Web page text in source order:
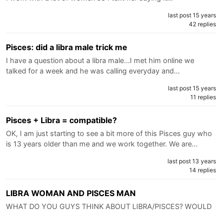
last post 15 years
42 replies
Pisces: did a libra male trick me
I have a question about a libra male...I met him online we
talked for a week and he was calling everyday and…
last post 15 years
11 replies
Pisces + Libra = compatible?
OK, I am just starting to see a bit more of this Pisces guy who
is 13 years older than me and we work together. We are…
last post 13 years
14 replies
LIBRA WOMAN AND PISCES MAN
WHAT DO YOU GUYS THINK ABOUT LIBRA/PISCES? WOULD